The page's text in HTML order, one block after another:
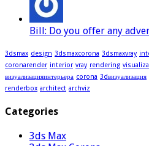
Bill: Do you offer any
3dsmax design 3dsmaxcorona 3dsmaxvray
coronarender interior vray rendering
визуализацияинтерьера corona 3dвизуализация
renderbox architect archviz
Categories
3ds Max